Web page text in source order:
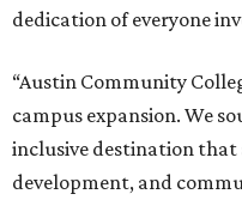
dedication of everyone
“Austin Community
campus expansion. We
inclusive destination that
development, and